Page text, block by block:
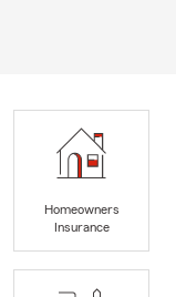
Homeowners
Insurance